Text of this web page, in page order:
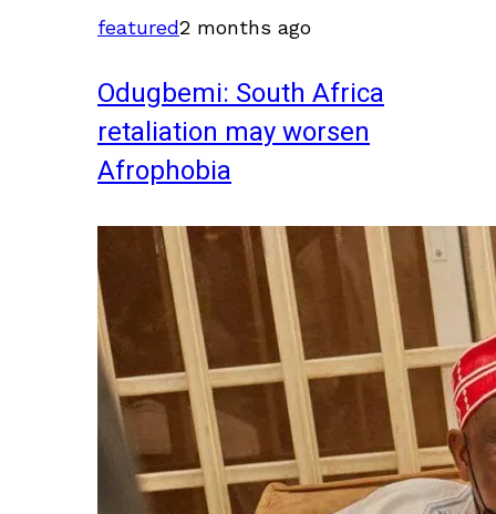
featured2 months ago
Odugbemi: South Africa
retaliation may worsen
Afrophobia